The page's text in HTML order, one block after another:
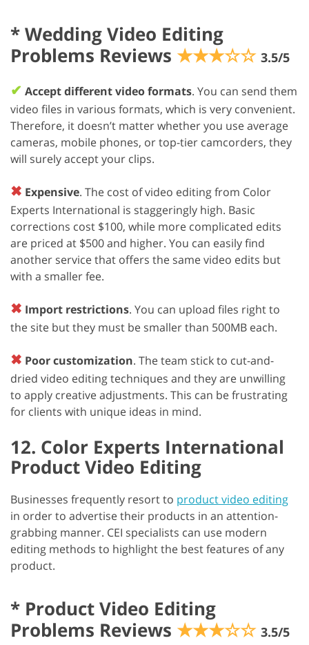
*Wedding Video Editing
Problems Reviews ★★★☆☆ 3.5/5
✔ Accept different video formats. You can send them
video files in various formats, which is very convenient.
Therefore, it doesn’t matter whether you use average
cameras, mobile phones, or top-tier camcorders, they
will surely accept your clips.
✖ Expensive. The cost of video editing from Color
Experts International is staggeringly high. Basic
corrections cost $100, while more complicated edits
are priced at $500 and higher. You can easily find
another service that offers the same video edits but
with a smaller fee.
✖ Import restrictions. You can upload files right to
the site but they must be smaller than 500MB each.
✖ Poor customization. The team stick to cut-and-
dried video editing techniques and they are unwilling
to apply creative adjustments. This can be frustrating
for clients with unique ideas in mind.
12. Color Experts International
Product Video Editing
Businesses frequently resort to product video editing
in order to advertise their products in an attention-
grabbing manner. CEI specialists can use modern
editing methods to highlight the best features of any
product.
* Product Video Editing
Problems Reviews ★★★☆☆ 3.5/5